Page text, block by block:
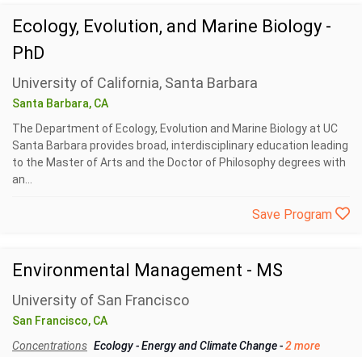
Ecology, Evolution, and Marine Biology -
PhD
University of California, Santa Barbara
Santa Barbara, CA
The Department of Ecology, Evolution and Marine Biology at UC
Santa Barbara provides broad, interdisciplinary education leading
to the Master of Arts and the Doctor of Philosophy degrees with
an...
Save Program
Environmental Management - MS
University of San Francisco
San Francisco, CA
Concentrations Ecology-Energy and Climate Change-2 more